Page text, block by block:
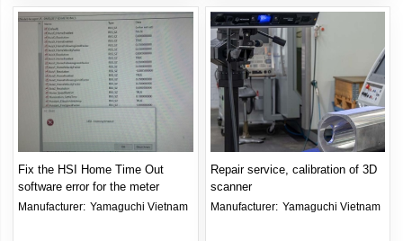
Fix the HSI Home Time Out
software error for the meter
Yamaguchi Vietnam
Repair service, calibration of 3D
scanner
Manufacturer: Yamaguchi Vietnam